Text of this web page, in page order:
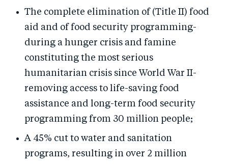
The complete elimination of (Title II) food
aid and of food security programming-
during a hunger crisis and famine
constituting the most serious
humanitarian crisis since World War II-
removing access to life-saving food
assistance and long-term food security
programming from 30 million people;
A 45% cut to water and sanitation
programs, resulting in over 2 million